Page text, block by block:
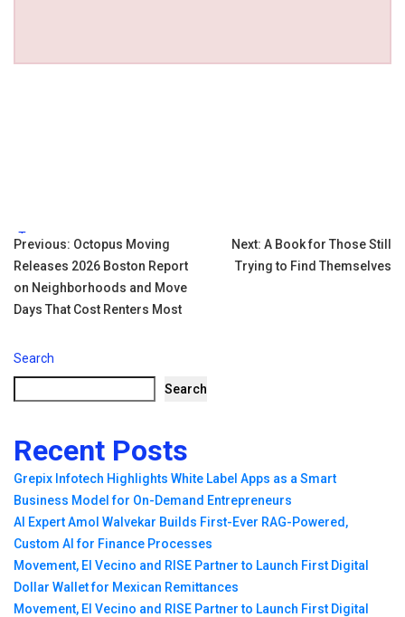
Tags:
Post
navigation
Previous: Octopus Moving
Releases 2026 Boston Report
on Neighborhoods and Move
Days That Cost Renters Most
Next: A Book for Those Still
Trying to Find Themselves
Search
Search
Recent Posts
Grepix Infotech Highlights White Label Apps as a Smart
Business Model for On-Demand Entrepreneurs
AI Expert Amol Walvekar Builds First-Ever RAG-Powered,
Custom AI for Finance Processes
Movement, El Vecino and RISE Partner to Launch First Digital
Dollar Wallet for Mexican Remittances
Movement, El Vecino and RISE Partner to Launch First Digital